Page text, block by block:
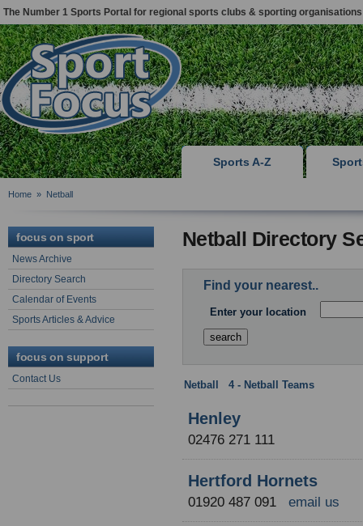
The Number 1 Sports Portal for regional sports clubs & sporting organisations
Sports A-Z
Home » Netball
focus on sport
News Archive
Directory Search
Calendar of Events
Sports Articles & Advice
focus on support
Contact Us
Netball Directory
Find your nearest..
Enter your location
Netball 4 - Netball Teams
Henley
02476 271 111
Hertford Hornets
01920 487 091 email us